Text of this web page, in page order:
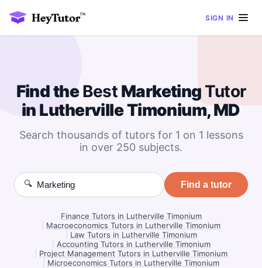
SIGN IN
Find theBest Marketing Tutor
in Lutherville Timonium, MD
Search thousands of tutors for 1 on 1 lessons
in over 250 subjects.
🔍 Find a tutor
Finance Tutors in Lutherville Timonium
Macroeconomics Tutors in Lutherville Timonium
Law Tutors in Lutherville Timonium
Accounting Tutors in Lutherville Timonium
Project Management Tutors in Lutherville Timonium
Microeconomics Tutors in Lutherville Timonium